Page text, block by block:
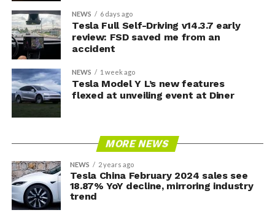
NEWS 6 days ago
Tesla Full Self-Driving v14.3.7 early
review: FSD saved me from an
accident
NEWS 1 week ago
Tesla Model Y L’s new features
flexed at unveiling event at Diner
MORE NEWS
NEWS 2 years ago
Tesla China February 2024 sales see
18.87% YoY decline, mirroring industry
trend